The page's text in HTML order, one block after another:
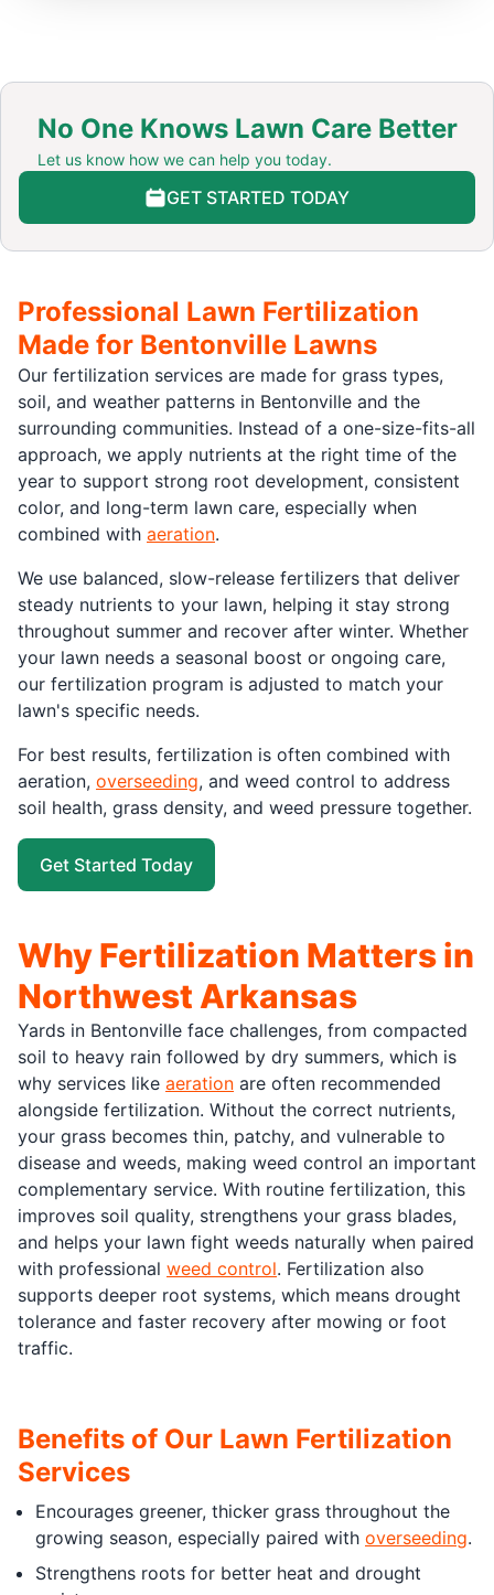
No One Knows Lawn Care Better
Let us know how we can help you today.
GET STARTED TODAY
Professional Lawn Fertilization
Made for Bentonville Lawns
Our fertilization services are made for grass types,
soil, and weather patterns in Bentonville and the
surrounding communities. Instead of a one-size-fits-all
approach, we apply nutrients at the right time of the
year to support strong root development, consistent
color, and long-term lawn care, especially when
combined with aeration.
We use balanced, slow-release fertilizers that deliver
steady nutrients to your lawn, helping it stay strong
throughout summer and recover after winter. Whether
your lawn needs a seasonal boost or ongoing care,
our fertilization program is adjusted to match your
lawn's specific needs.
For best results, fertilization is often combined with
aeration, overseeding, and weed control to address
soil health, grass density, and weed pressure together.
Get Started Today
Why Fertilization Matters in
Northwest Arkansas
Yards in Bentonville face challenges, from compacted
soil to heavy rain followed by dry summers, which is
why services like aeration are often recommended
alongside fertilization. Without the correct nutrients,
your grass becomes thin, patchy, and vulnerable to
disease and weeds, making weed control an important
complementary service. With routine fertilization, this
improves soil quality, strengthens your grass blades,
and helps your lawn fight weeds naturally when paired
with professional weed control. Fertilization also
supports deeper root systems, which means drought
tolerance and faster recovery after mowing or foot
traffic.
Benefits of Our Lawn Fertilization
Services
Encourages greener, thicker grass throughout the
growing season, especially paired with overseeding.
Strengthens roots for better heat and drought